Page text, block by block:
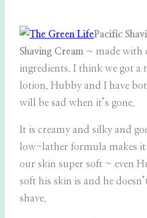
Pacific
Shaving Cream ~ made with
ingredients. I think we got a
lotion. Hubby and I have
will be sad when it’s gone.
It is creamy and silky and
low-lather formula makes it
our skin super soft ~ even
soft his skin is and he
shave.